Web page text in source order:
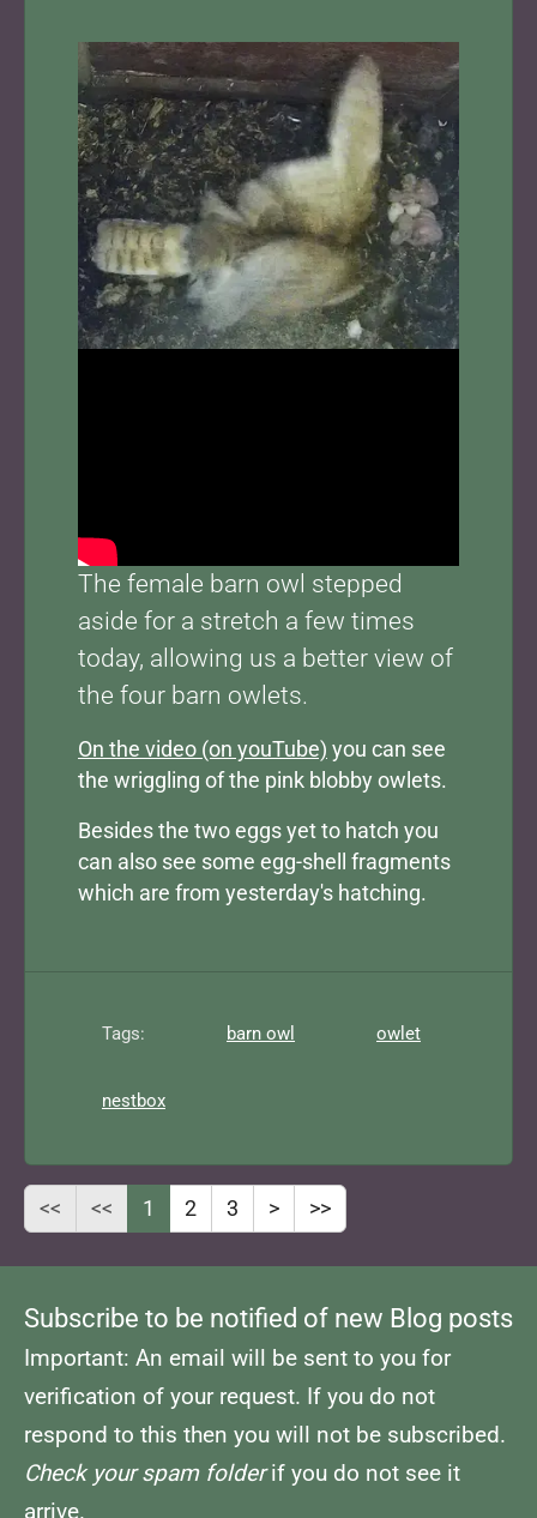
The female barn owl stepped
aside for a stretch a few times
today, allowing us a better view of
the four barn owlets.
On the video (on youTube) you can see
the wriggling of the pink blobby owlets.
Besides the two eggs yet to hatch you
can also see some egg-shell fragments
which are from yesterday's hatching.
Tags: barn owl owlet
nestbox
<< << 1 2 3 > >>
Subscribe to be notified of new Blog posts
Important: An email will be sent to you for
verification of your request. If you do not
respond to this then you will not be subscribed.
Check your spam folderif you do not see it
arrive.